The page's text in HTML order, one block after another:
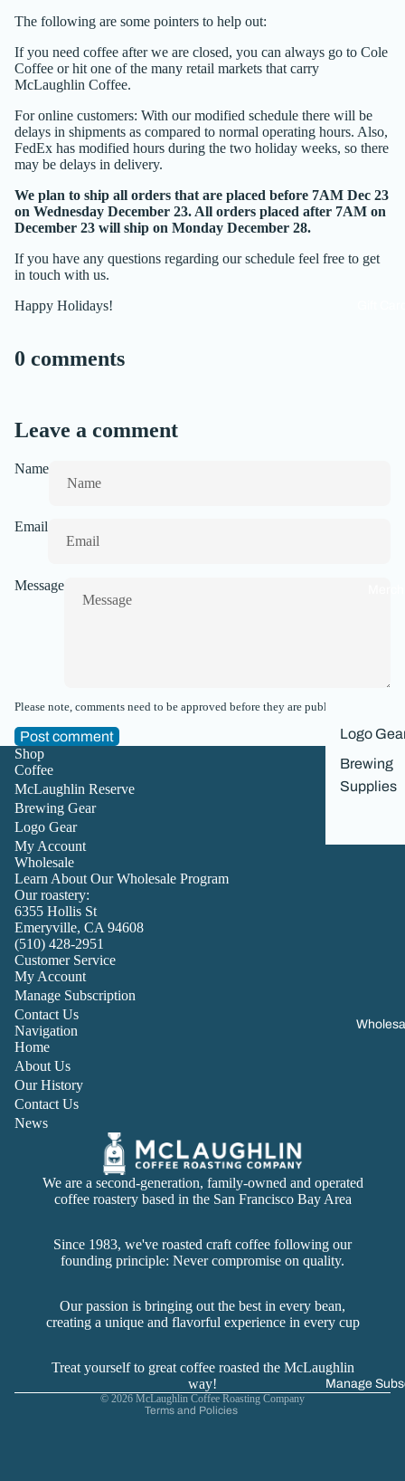
Logo
Brewing
Supplies
Manage
The following are some pointers to help out:
If you need coffee after we are closed, you can always go to Cole
Coffee or hit one of the many retail markets that carry
McLaughlin Coffee.
For online customers: With our modified schedule there will be
delays in shipments as compared to normal operating hours. Also,
FedEx has modified hours during the two holiday weeks, so there
may be delays in delivery.
We plan to ship all orders that are placed before 7AM Dec 23
on Wednesday December 23. All orders placed after 7AM on
December 23 will ship on Monday December 28.
If you have any questions regarding our schedule feel free to get
in touch with us.
Happy Holidays!
0 comments
Leave a comment
Name
Email
Message
Please note, comments need to be approved before they are published.
Post comment
Shop
Coffee
McLaughlin Reserve
Brewing Gear
Logo Gear
My Account
Wholesale
Learn About Our Wholesale Program
Our roastery:
6355 Hollis St
Emeryville, CA 94608
(510) 428-2951
Customer Service
My Account
Manage Subscription
Contact Us
Navigation
Home
About Us
Our History
Contact Us
News
We are a second-generation, family-owned and operated
coffee roastery based in the San Francisco Bay Area
Since 1983, we've roasted craft coffee following our
founding principle: Never compromise on quality.
Our passion is bringing out the best in every bean,
creating a unique and flavorful experience in every cup
Treat yourself to great coffee roasted the McLaughlin
way!
© 2026 McLaughlin Coffee Roasting Company
Terms and Policies
Privacy policy
Terms of service
Cancellation policy